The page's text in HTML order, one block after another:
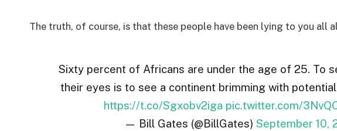
The truth, of course, is that these people have been lying to you all
Sixty percent of Africans are under the age of 25. To
their eyes is to see a continent brimming with
https://t.co/Sgxobv2iga pic.twitter.com/
— Bill Gates (@BillGates) September 10,